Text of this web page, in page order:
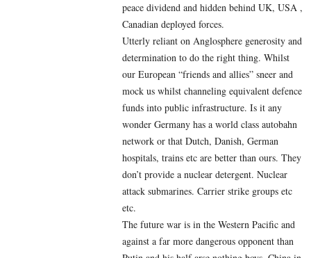
peace dividend and hidden behind UK, USA ,
Canadian deployed forces.
Utterly reliant on Anglosphere generosity and
determination to do the right thing. Whilst
our European “friends and allies” sneer and
mock us whilst channeling equivalent defence
funds into public infrastructure. Is it any
wonder Germany has a world class autobahn
network or that Dutch, Danish, German
hospitals, trains etc are better than ours. They
don’t provide a nuclear detergent. Nuclear
attack submarines. Carrier strike groups etc
etc.
The future war is in the Western Pacific and
against a far more dangerous opponent than